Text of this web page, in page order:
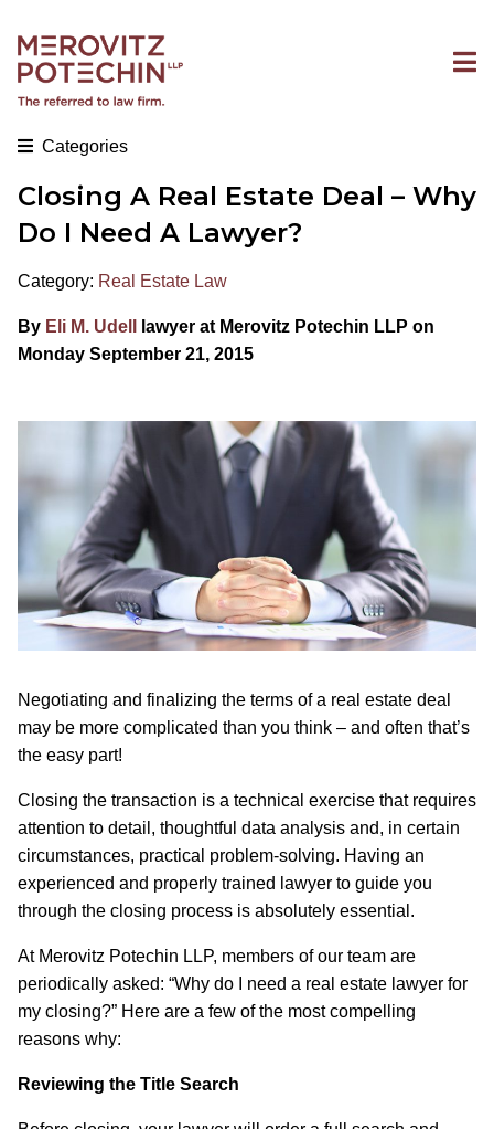
Categories
Closing A Real Estate Deal – Why
Do I Need A Lawyer?
Category: Real Estate Law
By Eli M. Udell
lawyer at Merovitz Potechin LLP on
Monday September 21, 2015
Negotiating and finalizing the terms of a real estate deal
may be more complicated than you think – and often that’s
the easy part!
Closing the transaction is a technical exercise that requires
attention to detail, thoughtful data analysis and, in certain
circumstances, practical problem-solving. Having an
experienced and properly trained lawyer to guide you
through the closing process is absolutely essential.
At Merovitz Potechin LLP, members of our team are
periodically asked: “Why do I need a real estate lawyer for
my closing?” Here are a few of the most compelling
reasons why:
Reviewing the Title Search